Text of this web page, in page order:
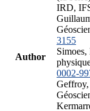
Author
IRD,
3155
0002-
Geffroy,